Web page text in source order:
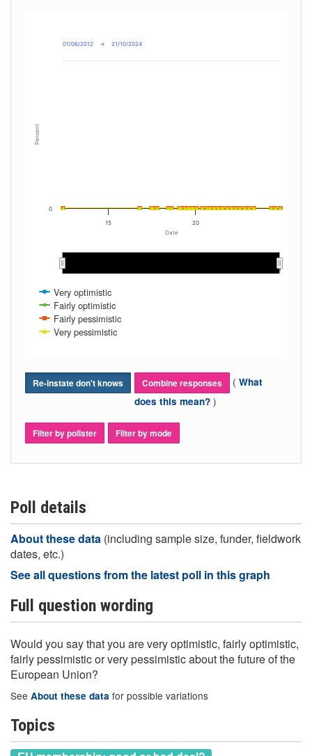
Date
Percent
01/06/2012 → 21/10/2024
Very optimistic
Fairly optimistic
Fairly pessimistic
Very pessimistic
20
15
2024
2024
0
Re-instate don't knows Combine responses ( What
does this mean? )
Filter by pollster Filter by mode
Poll details
About these data (including sample size, funder, fieldwork
dates, etc.)
See all questions from the latest poll in this graph
Full question wording
Would you say that you are very optimistic, fairly optimistic,
fairly pessimistic or very pessimistic about the future of the
European Union?
See About these data for possible variations
Topics